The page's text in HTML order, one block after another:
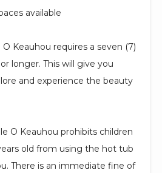
available
Keauhou requires a seven (7)
longer. This will give you
and experience the beauty
O Keauhou prohibits children
old from using the hot tub
There is an immediate fine of